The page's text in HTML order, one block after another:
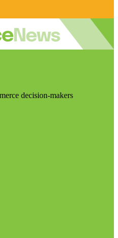
decision-makers